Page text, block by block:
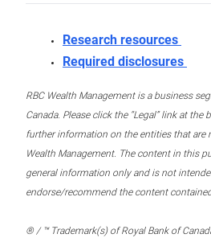
Research resources
Required disclosures
RBC Wealth Management is a business
Canada. Please click the “Legal” link at
further information on the entities that are
Wealth Management. The content in this
general information only and is not
endorse/recommend the content
® / ™ Trademark(s) of Royal Bank of